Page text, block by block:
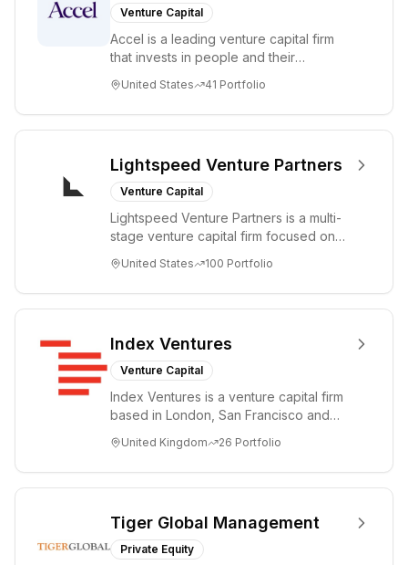
Venture Capital
Accel is a leading venture capital firm
that invests in people and their
through all ph...
United States 41 Portfolio
Lightspeed Venture Partners
Venture Capital
Lightspeed Venture Partners is a multi-
stage venture capital firm focused on
tre...
United States 100 Portfolio
Index Ventures
Venture Capital
Index Ventures is a venture capital firm
based in London, San Francisco and
bold idea...
United Kingdom 26 Portfolio
Tiger Global Management
Private Equity